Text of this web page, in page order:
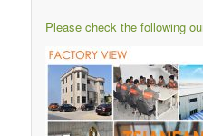
Please check the following